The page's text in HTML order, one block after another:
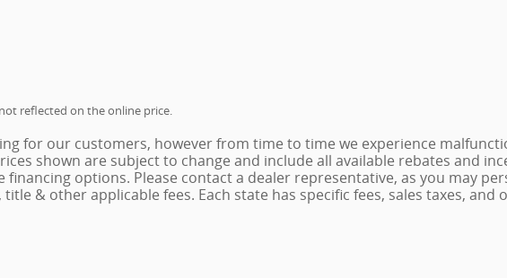
reflected on the online price.
for our customers, however from time to time we experience
shown are subject to change and include all available rebates and
options. Please contact a dealer representative, as you may
& other applicable fees. Each state has specific fees, sales taxes,